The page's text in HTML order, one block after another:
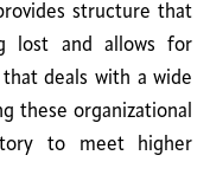
structure that
lost and allows for
deals with a wide
these organizational
to meet higher